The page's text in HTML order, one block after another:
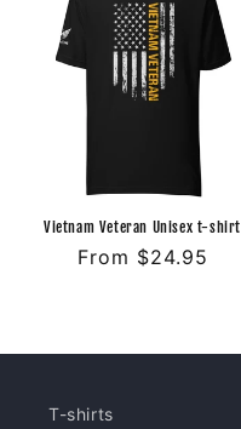
Vietnam Veteran Unisex t-shirt
Regular
From $24.95
T-shirts